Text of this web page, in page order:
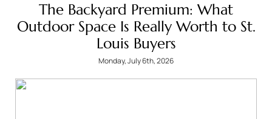
The Backyard Premium: What
Outdoor Space Is Really Worth to St.
Louis Buyers
Monday, July 6th, 2026